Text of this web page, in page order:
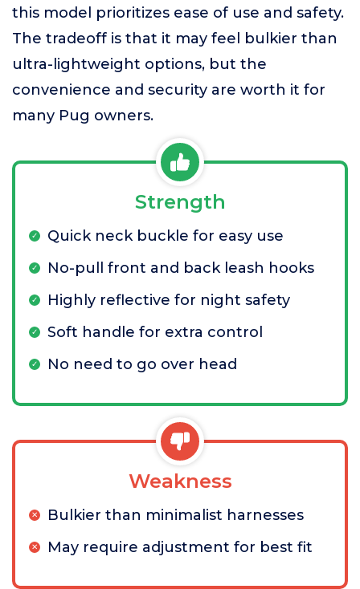
this model prioritizes ease of use and safety.
The tradeoff is that it may feel bulkier than
ultra-lightweight options, but the
convenience and security are worth it for
many Pug owners.
Strength
Quick neck buckle for easy use
No-pull front and back leash hooks
Highly reflective for night safety
Soft handle for extra control
No need to go over head
Weakness
Bulkier than minimalist harnesses
May require adjustment for best fit